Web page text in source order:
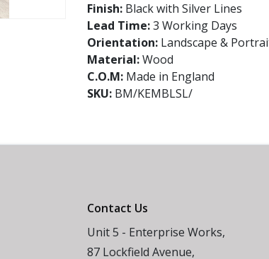
Finish: Black with Silver Lines
Lead Time:3 Working Days
Orientation: Landscape &
Material:Wood
C.O.M: Made in England
SKU: BM/KEMBLSL/
Contact Us
Unit 5 - Enterprise Works,
87 Lockfield Avenue,